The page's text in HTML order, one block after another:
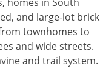
and large-lot brick
townhomes to
and wide streets.
and trail system.